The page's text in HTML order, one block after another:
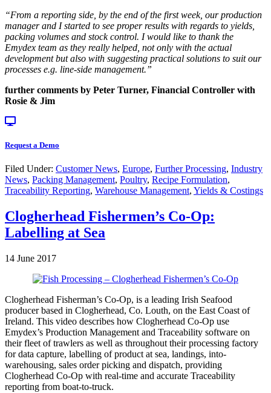
“From a reporting side, by the end of the first week, our production
manager and I started to see proper results with regards to yields,
packing volumes and stock control. I would like to thank the
Emydex team as they really helped, not only with the actual
development but also with suggesting practical solutions to suit our
processes e.g. line-side management.”
further comments by Peter Turner, Financial Controller with
Rosie & Jim
Request a Demo
Filed Under: Customer News, Europe, Further Processing, Industry
News, Packing Management, Poultry, Recipe Formulation,
Traceability Reporting, Warehouse Management, Yields & Costings
Clogherhead Fishermen’s Co-Op:
Labelling at Sea
14 June 2017
Clogherhead Fisherman’s Co-Op, is a leading Irish Seafood
producer based in Clogherhead, Co. Louth, on the East Coast of
Ireland. This video describes how Clogherhead Co-Op use
Emydex’s Production Management and Traceability software on
their fleet of trawlers as well as throughout their processing factory
for data capture, labelling of product at sea, landings, into-
warehousing, sales order picking and dispatch, providing
Clogherhead Co-Op with real-time and accurate Traceability
reporting from boat-to-truck.